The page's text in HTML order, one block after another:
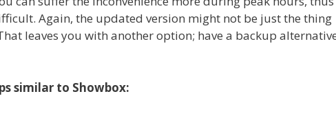
Again, the updated version might not be just the thing
leaves you with another option; have a backup
similar to Showbox: